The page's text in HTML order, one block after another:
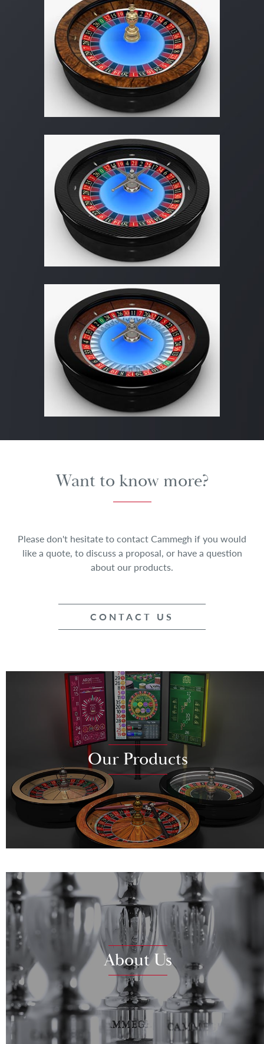
Want to know more?
Please don't hesitate to contact Cammegh if you would
like a quote, to discuss a proposal, or have a question
about our products.
CONTACT US
Our Products
About Us